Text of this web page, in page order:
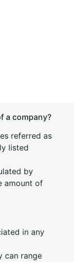
a company?
referred as
listed
by
amount of
in any
can range